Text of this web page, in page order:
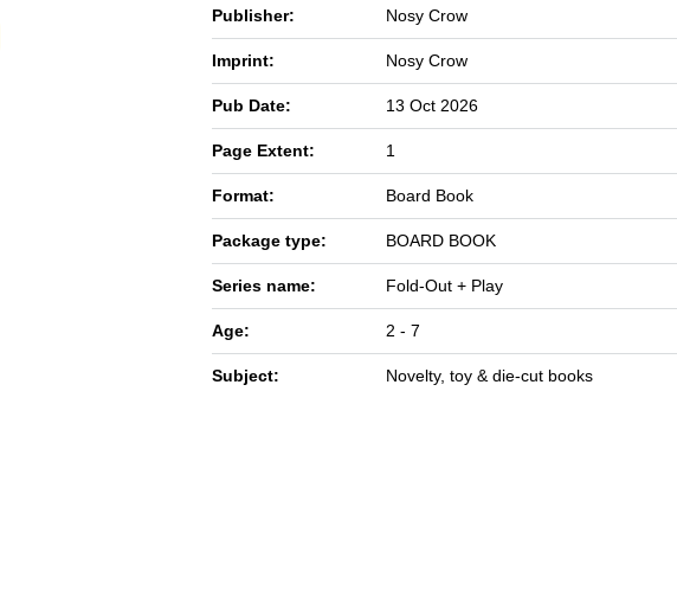
Publisher: Nosy Crow
Imprint: Nosy Crow
Pub Date: 13 Oct 2026
Page Extent: 1
Format: Board Book
Package type: BOARD BOOK
Series name: Fold-Out + Play
Age: 2 - 7
Subject: Novelty, toy & die-cut books